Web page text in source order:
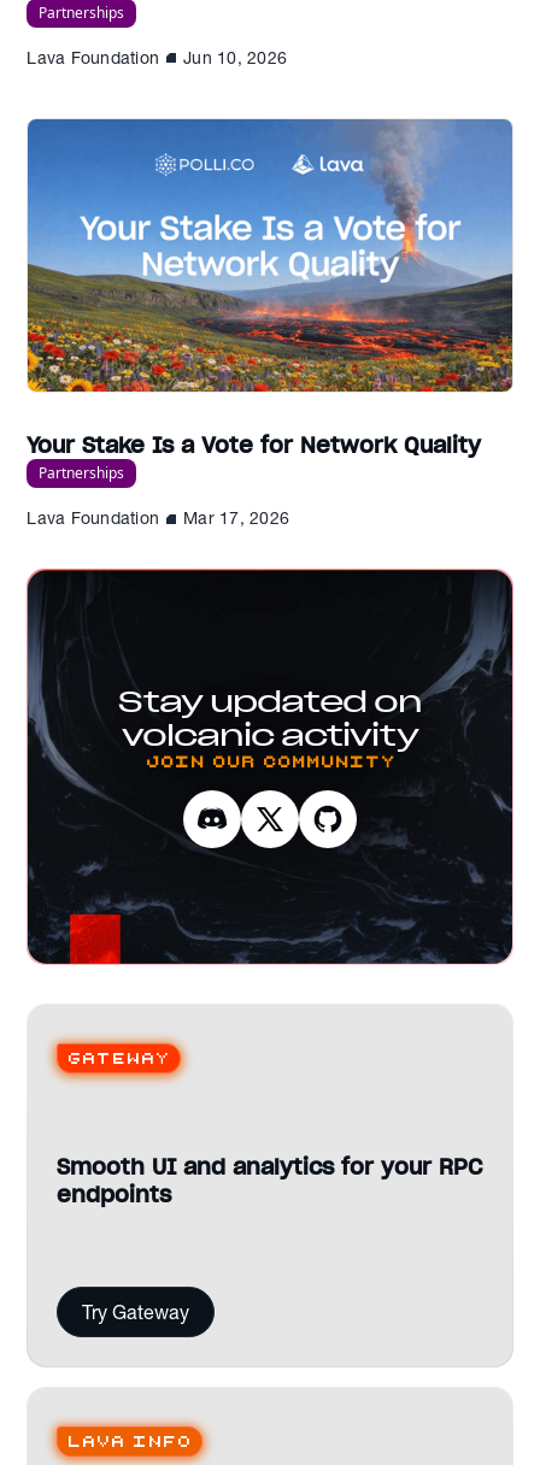
Partnerships
Lava Foundation Jun 10, 2026
Your Stake Is a Vote for Network Quality
Partnerships
Lava Foundation Mar 17, 2026
Stay updated on
volcanic activity
Join our Community
Gateway
Smooth UI and analytics for your RPC
endpoints
Try Gateway
Lava Info